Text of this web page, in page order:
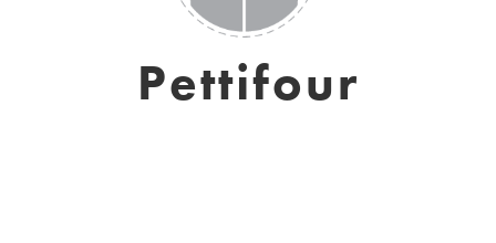
Pettifour